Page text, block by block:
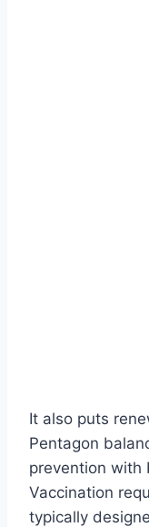
It also puts
Pentagon
prevention with
Vaccination
typically